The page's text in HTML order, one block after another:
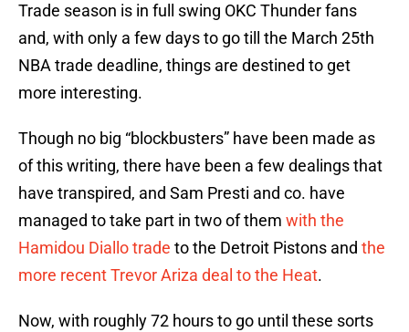
Trade season is in full swing OKC Thunder fans
and, with only a few days to go till the March 25th
NBA trade deadline, things are destined to get
more interesting.
Though no big “blockbusters” have been made as
of this writing, there have been a few dealings that
have transpired, and Sam Presti and co. have
managed to take part in two of them with the
Hamidou Diallo trade to the Detroit Pistons and the
more recent Trevor Ariza deal to the Heat.
Now, with roughly 72 hours to go until these sorts